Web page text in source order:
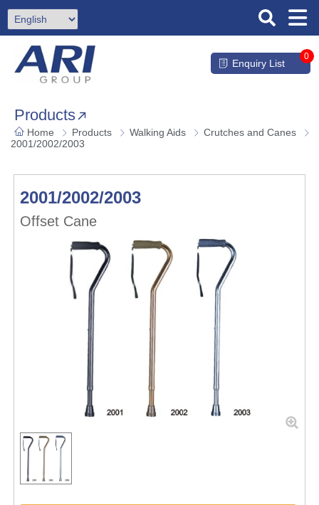
Enquiry List
0
Products
Home Products Walking Aids
Crutches and Canes
2001/2002/2003
2001/2002/2003
Offset Cane